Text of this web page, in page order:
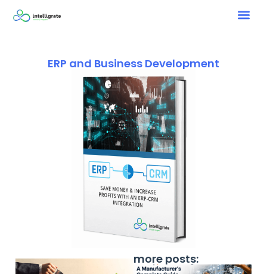
ERP and Business Development
more posts: